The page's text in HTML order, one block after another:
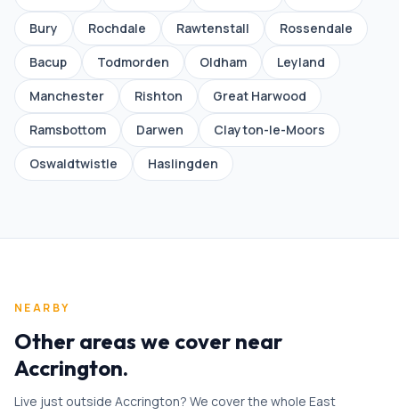
Bury
Rochdale Rawtenstall
Rossendale
Bacup
Todmorden Oldham
Leyland
Manchester
Rishton
Great Harwood
Ramsbottom
Darwen
Clayton-le-Moors
Oswaldtwistle
Haslingden
NEARBY
Other areas we cover near
Accrington.
Live just outside Accrington? We cover the whole East